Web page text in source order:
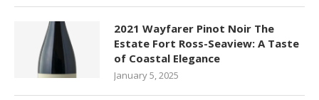
2021 Wayfarer Pinot Noir The
Estate Fort Ross-Seaview: A Taste
of Coastal Elegance
January 5, 2025